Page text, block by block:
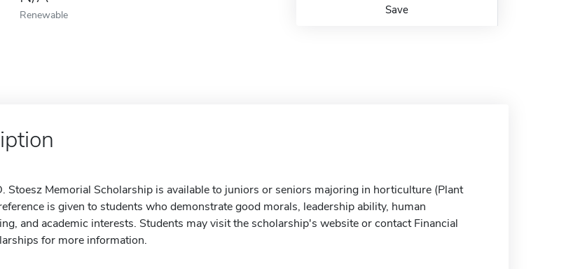
Renewable Save
Stoesz Memorial Scholarship is available to juniors or seniors majoring in horticulture (Plant
is given to students who demonstrate good morals, leadership ability, human
and academic interests. Students may visit the scholarship's website or contact Financial
for more information.